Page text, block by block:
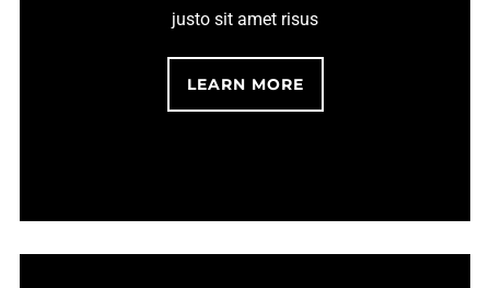
justo sit amet risus
LEARN MORE